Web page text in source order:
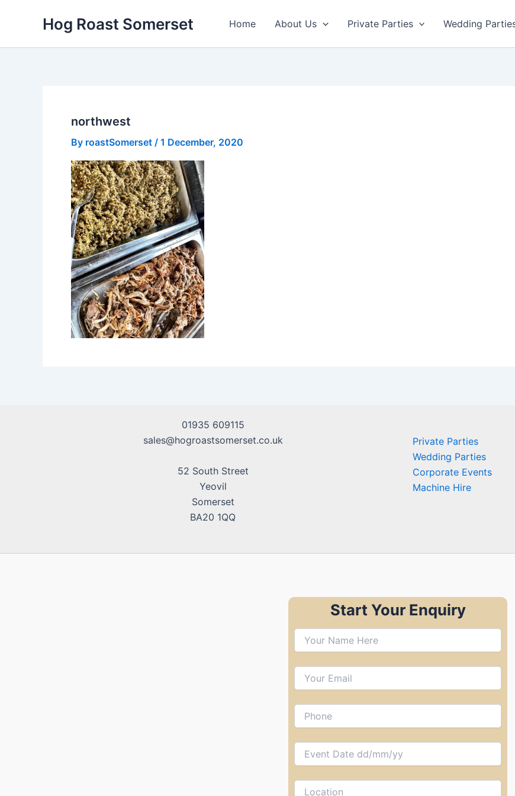
Hog Roast Somerset Home About Us Private Parties Wedding
northwest
By roastSomerset / 1 December, 2020
01935 609115
sales@hogroastsomerset.co.uk
52 South Street
Yeovil
Somerset
BA20 1QQ
Private Parties
Wedding Parties
Corporate Events
Machine Hire
Start Your Enquiry